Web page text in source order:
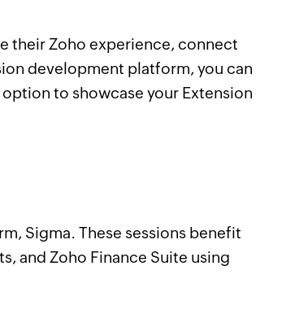
their Zoho experience, connect
development platform, you can
to showcase your Extension
Sigma. These sessions benefit
and Zoho Finance Suite using